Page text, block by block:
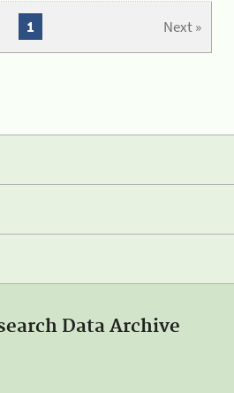
Next »
1
Data Archive